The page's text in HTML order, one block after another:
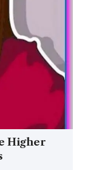
Higher